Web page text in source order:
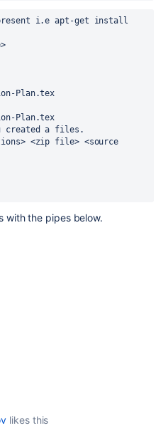
Plan.tex
Plan.tex
created a files.
with the pipes below.
likes this